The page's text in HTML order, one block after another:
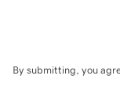
By submitting, you